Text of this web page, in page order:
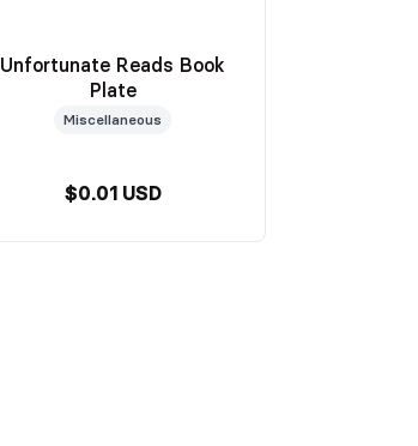
Unfortunate Reads Book
Plate
Miscellaneous
$0.01 USD